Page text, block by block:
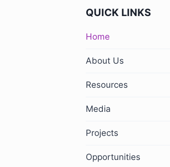
QUICK LINKS
Home
About Us
Resources
Media
Projects
Opportunities